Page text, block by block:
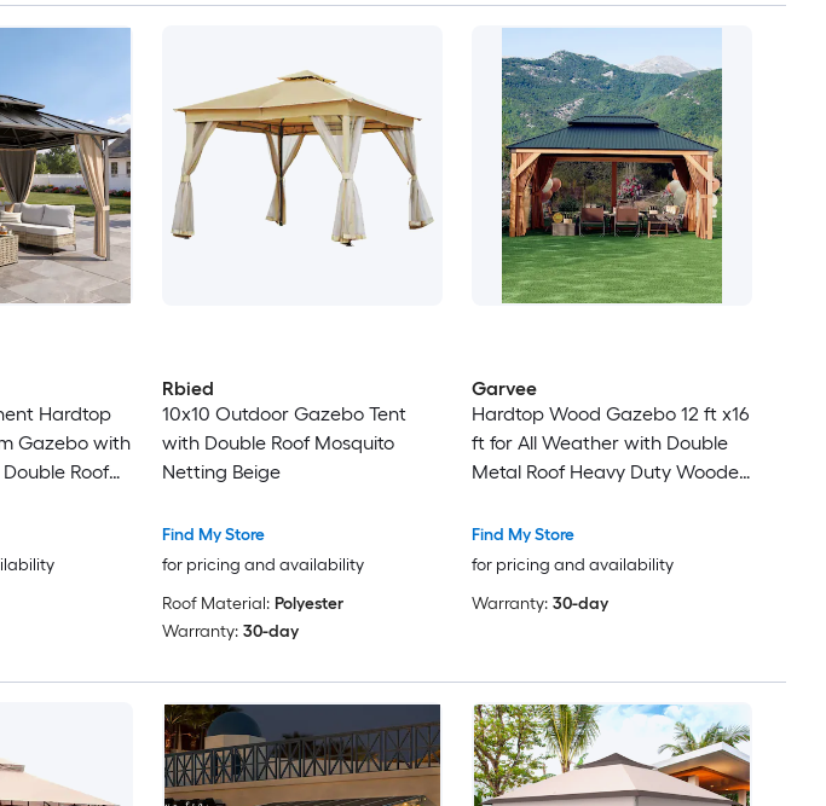
Hardtop
Gazebo with
Roof
Included
Rbied
10x10 Outdoor Gazebo Tent
with Double Roof Mosquito
Netting Beige
Find My Store
for pricing and availability
Roof Material: Polyester
Warranty: 30-day
Garvee
Hardtop Wood Gazebo 12 ft x16
ft for All Weather with Double
Metal Roof Heavy Duty Wooden
Permanent Building for Patio
Deck Backyard Lawn and
Find My Store
for pricing and availability
Warranty: 30-day